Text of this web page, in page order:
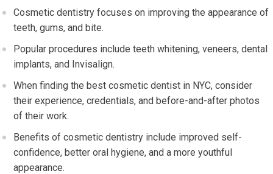
Cosmetic dentistry focuses on improving the appearance of
teeth, gums, and bite.
Popular procedures include teeth whitening, veneers, dental
implants, and Invisalign.
When finding the best cosmetic dentist in NYC, consider
their experience, credentials, and before-and-after photos
of their work.
Benefits of cosmetic dentistry include improved self-
confidence, better oral hygiene, and a more youthful
appearance.